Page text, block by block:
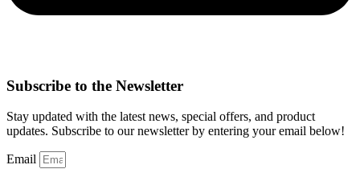
Subscribe to the Newsletter
Stay updated with the latest news, special offers, and product
updates. Subscribe to our newsletter by entering your email below!
Email